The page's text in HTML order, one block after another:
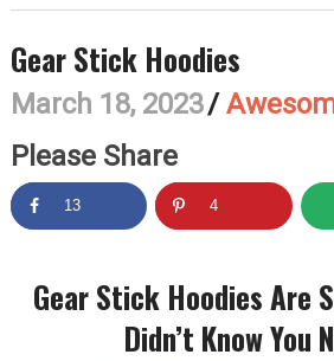
Gear Stick Hoodies
March 18, 2023/
Please Share
13 4
Gear Stick Hoodies Are
Didn’t Know You